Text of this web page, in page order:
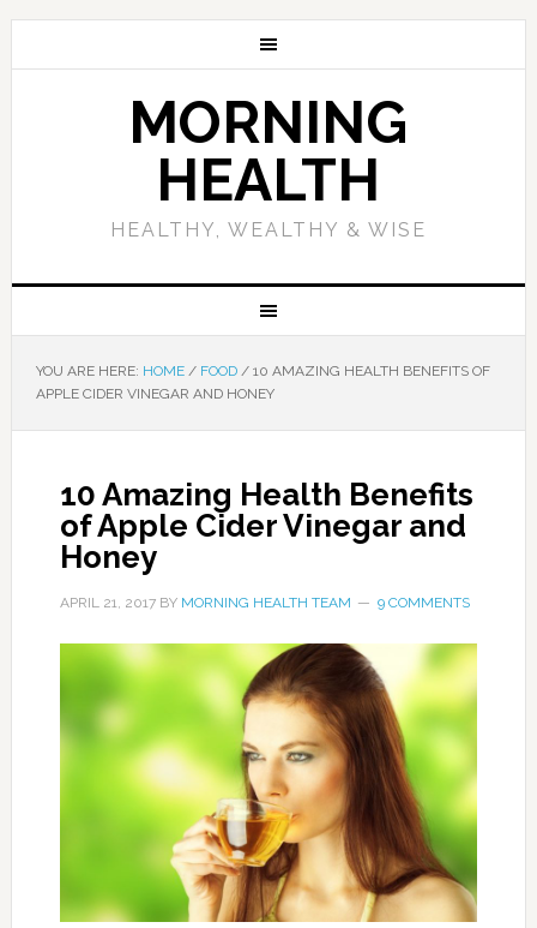
MORNING
HEALTH
HEALTHY, WEALTHY & WISE
YOU ARE HERE: HOME / FOOD /10 AMAZING HEALTH BENEFITS OF
APPLE CIDER VINEGAR AND HONEY
10 Amazing Health Benefits
of Apple Cider Vinegar and
Honey
APRIL 21, 2017BY MORNING HEALTH TEAM 9 COMMENTS